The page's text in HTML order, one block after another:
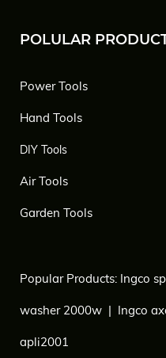
POLULAR
Power Tools
Hand Tools
DIY Tools
Air Tools
Garden Tools
Popular Products: Ingco
washer 2000w | Ingco
apli2001